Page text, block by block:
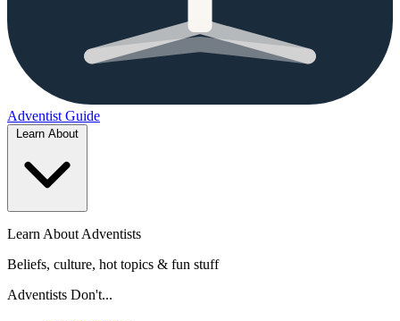
Adventist Guide
Learn About Adventists
Beliefs, culture, hot topics & fun stuff
Adventists Don't...